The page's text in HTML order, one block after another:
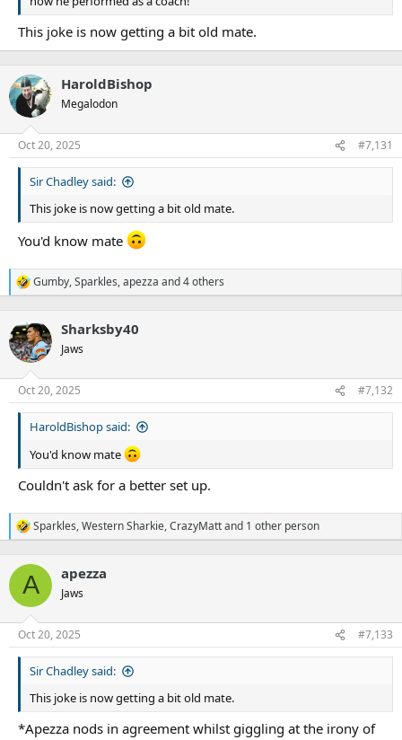
This joke is now getting a bit old mate.
HaroldBishop
Megalodon
Oct 20, 2025 #7,131
Sir Chadley said:
This joke is now getting a bit old mate.
You'd know mate
R
e
c
t
i
n
s
Gumby,Sparkles,apezza and 4 others
Sharksby40
Jaws
Oct 20, 2025 #7,132
HaroldBishop said:
You'd know mate
Couldn't ask for a better set up.
R
e
c
i
n
s
Sparkles,Western Sharkie,CrazyMattand 1 other person
A apezza
Jaws
Oct 20, 2025 #7,133
Sir Chadley said:
This joke is now getting a bit old mate.
*Apezza nods in agreement whilst giggling at the irony of